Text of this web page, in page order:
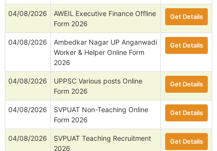
04/08/2026
AWEIL Executive Finance Offline
Form 2026
Get Details
04/08/2026
Ambedkar Nagar UP Anganwadi
Worker & Helper Online Form
2026
Get Details
04/08/2026
UPPSC Various posts Online
Form 2026
Get Details
04/08/2026
SVPUAT Non-Teaching Online
Form 2026
Get Details
04/08/2026
SVPUAT Teaching Recruitment
2026
Get Details